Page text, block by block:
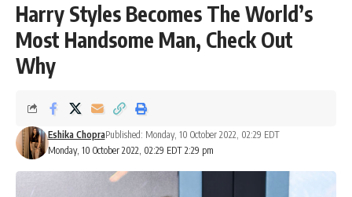
Harry Styles Becomes The World’s
Most Handsome Man, Check Out
Why
Monday, 10 October 2022, 02:29 EDT 2:29 pm
Eshika ChopraPublished: Monday, 10 October 2022, 02:29 EDT